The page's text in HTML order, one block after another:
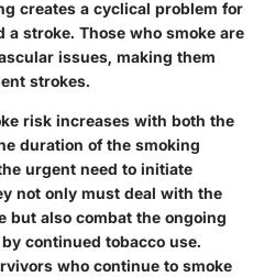
creates a cyclical problem for
a stroke. Those who smoke are
issues, making them
strokes.
risk increases with both the
duration of the smoking
urgent need to initiate
not only must deal with the
but also combat the ongoing
continued tobacco use.
who continue to smoke